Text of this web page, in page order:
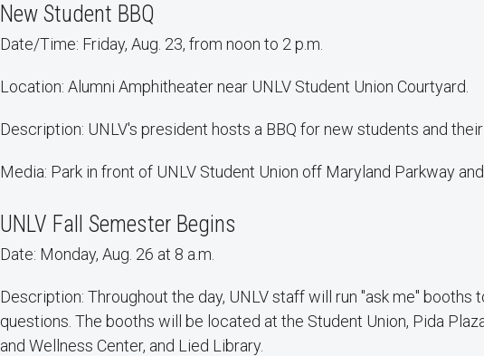
New Student BBQ
Date/Time: Friday, Aug. 23, from noon to 2 p.m.
Location: Alumni Amphitheater near UNLV Student Union Courtyard.
Description: UNLV's president hosts a BBQ for new students and their
Media: Park in front of UNLV Student Union off Maryland Parkway
UNLV Fall Semester Begins
Date: Monday, Aug. 26 at 8 a.m.
Description: Throughout the day, UNLV staff will run "ask me" booths
questions. The booths will be located at the Student Union, Pida
and Wellness Center, and Lied Library.